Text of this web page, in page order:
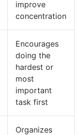
improve
concentration
Encourages
doing the
hardest or
most
important
task first
Organizes